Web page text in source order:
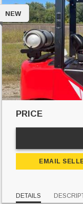
NEW
PRICE
EMAIL
DETAILS